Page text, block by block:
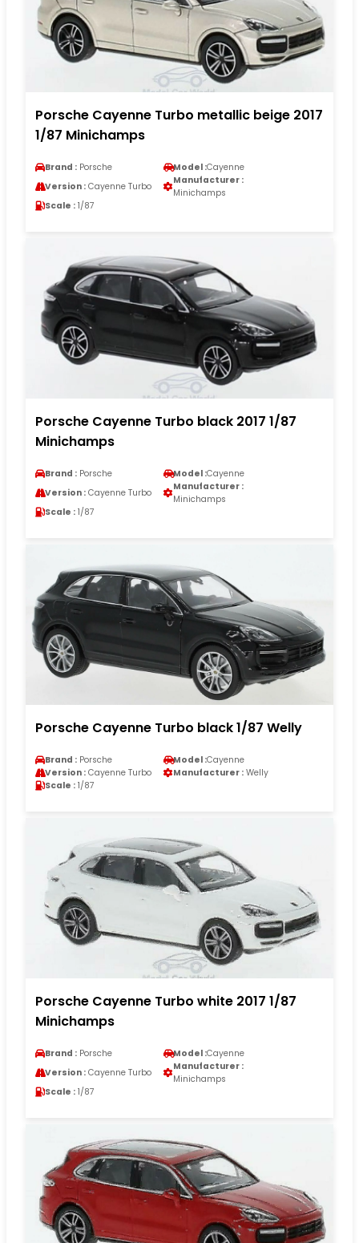
Porsche Cayenne Turbo metallic beige 2017
1/87 Minichamps
Brand : Porsche Model :Cayenne
Version : Cayenne Turbo
Manufacturer :
Minichamps
Scale : 1/87
Porsche Cayenne Turbo black 2017 1/87
Minichamps
Brand : Porsche Model :Cayenne
Version : Cayenne Turbo
Manufacturer :
Minichamps
Scale : 1/87
Porsche Cayenne Turbo black 1/87 Welly
Brand : Porsche Model :Cayenne
Version : Cayenne Turbo Manufacturer : Welly
Scale : 1/87
Porsche Cayenne Turbo white 2017 1/87
Minichamps
Brand : Porsche Model :Cayenne
Version : Cayenne Turbo
Manufacturer :
Minichamps
Scale : 1/87